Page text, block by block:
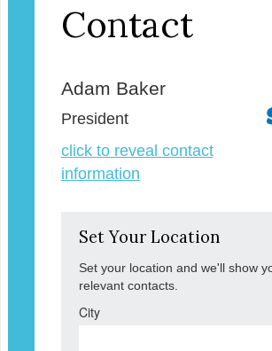
Contact
Adam Baker
President
click to reveal contact
information
Set Your Location
Set your location and we'll show
relevant contacts.
City